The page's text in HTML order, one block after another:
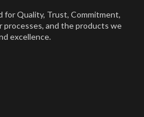
for Quality, Trust, Commitment,
processes, and the products we
excellence.